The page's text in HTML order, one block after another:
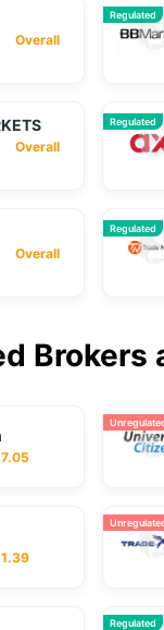
Regulated
Regulated
Regulated
Brokers
Regulated